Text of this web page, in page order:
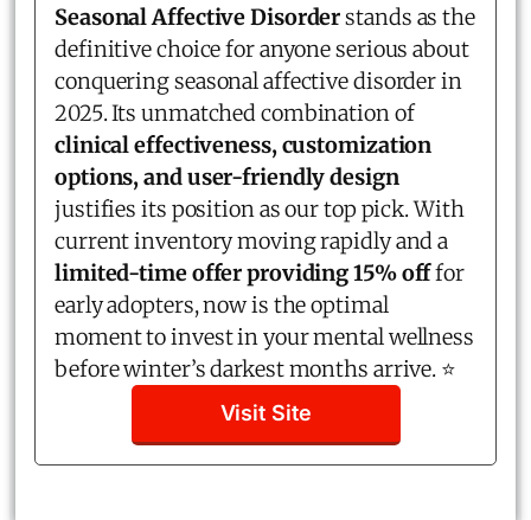
Seasonal Affective Disorderstands as the
definitive choice for anyone serious about
conquering seasonal affective disorder in
2025. Its unmatched combination of
clinical effectiveness, customization
options, and user-friendly design
justifies its position as our top pick. With
current inventory moving rapidly and a
limited-time offer providing 15% offfor
early adopters, now is the optimal
moment to invest in your mental wellness
before winter’s darkest months arrive. ⭐
Visit Site